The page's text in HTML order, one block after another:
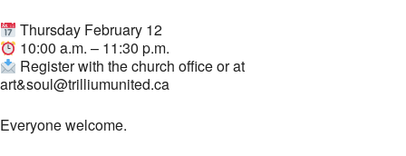
Thursday February 12
10:00 a.m. – 11:30 p.m.
Register with the church office or at
art&soul@trilliumunited.ca
Everyone welcome.